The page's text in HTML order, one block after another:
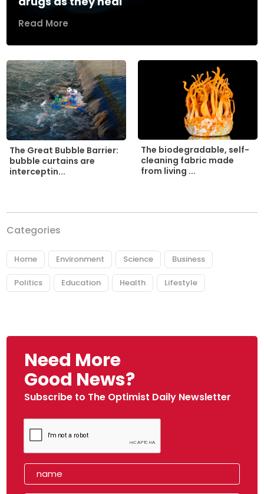
Read More
The Great Bubble Barrier:
bubble curtains are
interceptin...
The biodegradable, self-
cleaning fabric made
from living ...
Categories
Home Environment Science Business
Politics Education Health Lifestyle
Need More
Good News?
Subscribe to The Optimist Daily Newsletter